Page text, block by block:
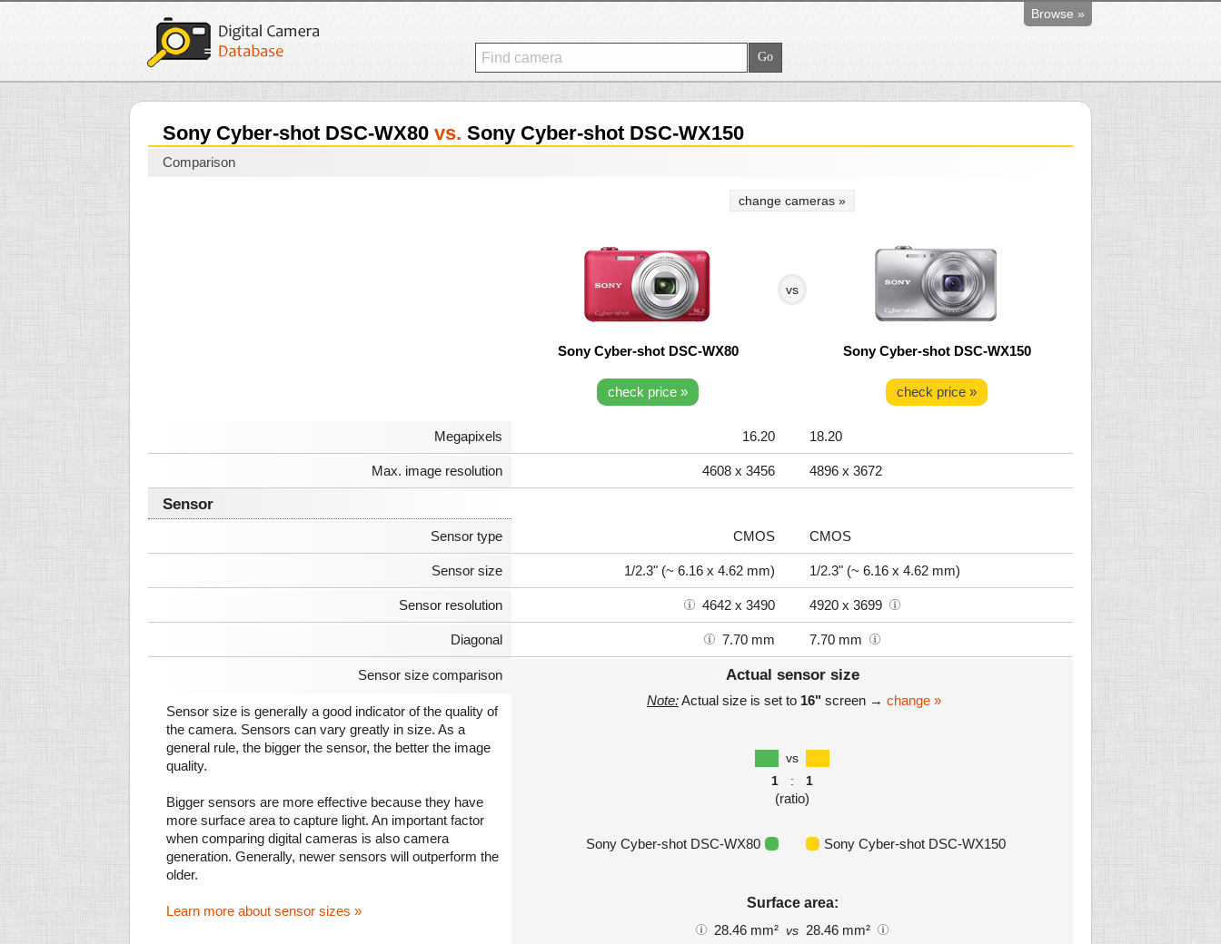
Browse »
Sony Cyber-shot DSC-WX80 vs. Sony Cyber-shot DSC-WX150
Comparison
change cameras »
vs
Sony Cyber-shot DSC-WX80 Sony Cyber-shot DSC-WX150
check price » check price »
Megapixels 16.20 18.20
Max. image resolution 4608 x 3456 4896 x 3672
Sensor
Sensor type CMOS CMOS
Sensor size 1/2.3" (~ 6.16 x 4.62 mm) 1/2.3" (~ 6.16 x 4.62 mm)
Sensor resolution 4642 x 3490 4920 x 3699
Diagonal 7.70 mm 7.70 mm
Sensor size comparison
Sensor size is generally a good indicator of the quality of
the camera. Sensors can vary greatly in size. As a
general rule, the bigger the sensor, the better the image
quality.
Bigger sensors are more effective because they have
more surface area to capture light. An important factor
when comparing digital cameras is also camera
generation. Generally, newer sensors will outperform the
older.
Learn more about sensor sizes »
Actual sensor size
Note:Actual size is set to 16" screen → change »
vs
1
: 1
(ratio)
Sony Cyber-shot DSC-WX80 Sony Cyber-shot DSC-WX150
Surface area:
28.46 mm² vs 28.46 mm²